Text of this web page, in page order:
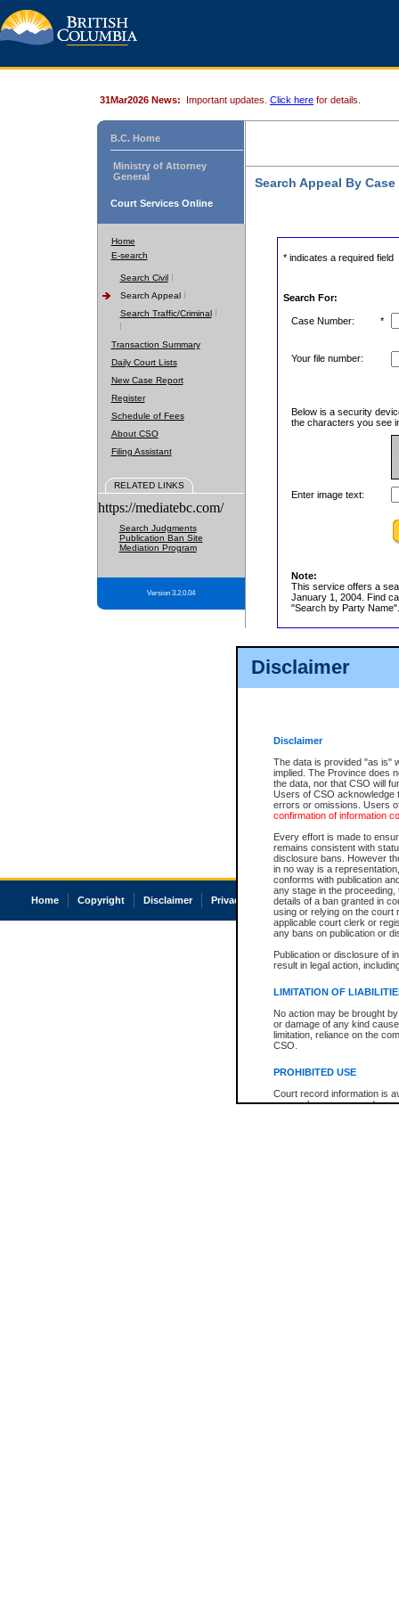
Disclaimer
Disclaimer
The data is provided "as is"
implied. The Province does
the data, nor that CSO will
Users of CSO acknowledge
errors or omissions. Users
confirmation of information
Every effort is made to
remains consistent with
disclosure bans. However
in no way is a
conforms with publication
any stage in the
details of a ban granted in
using or relying on the court
applicable court clerk or
any bans on publication or
Publication or disclosure of
result in legal action,
LIMITATION OF
No action may be brought
or damage of any kind
limitation, reliance on the
CSO.
PROHIBITED USE
Court record information is
research purposes and may
31Mar2026 News: Important updates. Click here for details.
B.C. Home
Ministry of Attorney
General
Court Services Online
Home
E-search
Search Civil
Search Appeal
Search Traffic/Criminal
Transaction Summary
Daily Court Lists
New Case Report
Register
Schedule of Fees
About CSO
Filing Assistant
RELATED LINKS
https://mediatebc.com/
Search Judgments
Publication Ban Site
Mediation Program
Version 3.2.0.04
Search Appeal By Case
* indicates a required field
Search For:
Case Number: *
Your file number:
Below is a security
the characters you see
Enter image text:
Note:
This service offers a
January 1, 2004. Find
"Search by Party
Home Copyright Disclaimer Privacy Accessibility